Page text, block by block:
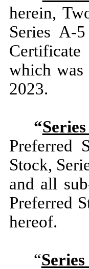
herein,
Series A-
which was
2023.
“
Preferred
Stock,
and all
Preferred
hereof.
“